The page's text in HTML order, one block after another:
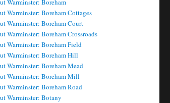
Warminster: Boreham
Warminster: Boreham Cottages
Warminster: Boreham Court
Warminster: Boreham Crossroads
Warminster: Boreham Field
Warminster: Boreham Hill
Warminster: Boreham Mead
Warminster: Boreham Mill
Warminster: Boreham Road
Warminster: Botany